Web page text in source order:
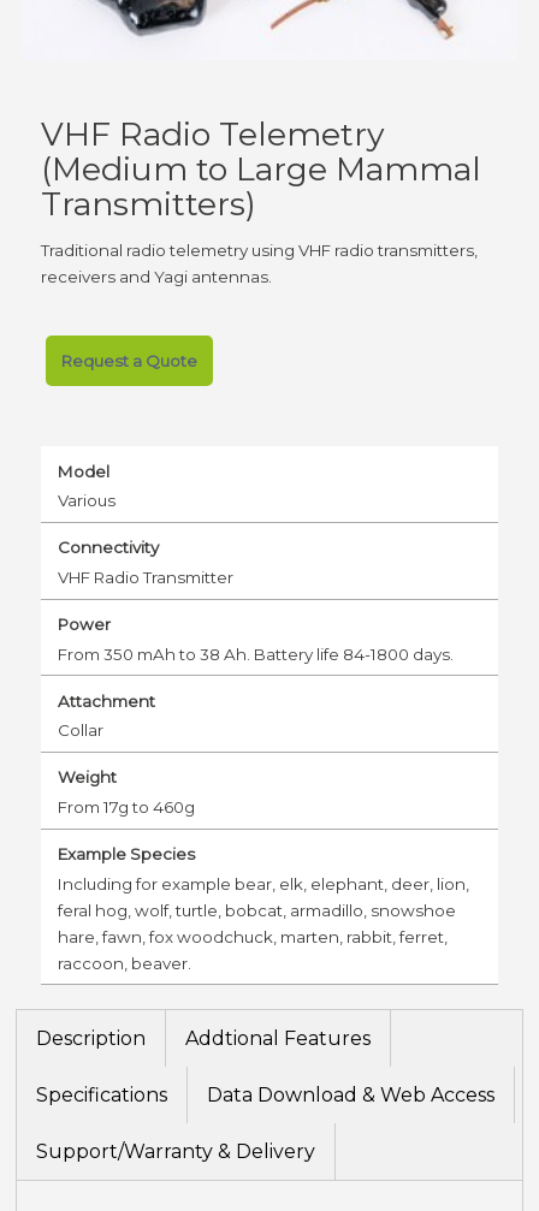
VHF Radio Telemetry
(Medium to Large Mammal
Transmitters)
Traditional radio telemetry using VHF radio transmitters,
receivers and Yagi antennas.
Request a Quote
Model
Various
Connectivity
VHF Radio Transmitter
Power
From 350 mAh to 38 Ah. Battery life 84-1800 days.
Attachment
Collar
Weight
From 17g to 460g
Example Species
Including for example bear, elk, elephant, deer, lion,
feral hog, wolf, turtle, bobcat, armadillo, snowshoe
hare, fawn, fox woodchuck, marten, rabbit, ferret,
raccoon, beaver.
Description Addtional Features
Specifications Data Download & Web Access
Support/Warranty & Delivery